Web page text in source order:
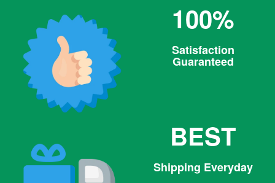
100%
Satisfaction
Guaranteed
BEST
Shipping Everyday